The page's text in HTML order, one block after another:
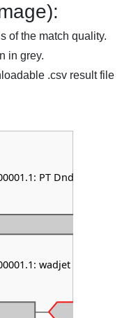
of the match quality.
in grey.
.csv result file
PT DndFGH & PT
wadjet type I &